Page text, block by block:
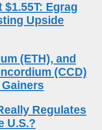
$1.55T: Egrag
Upside
(ETH), and
(CCD)
Regulates
U.S.?